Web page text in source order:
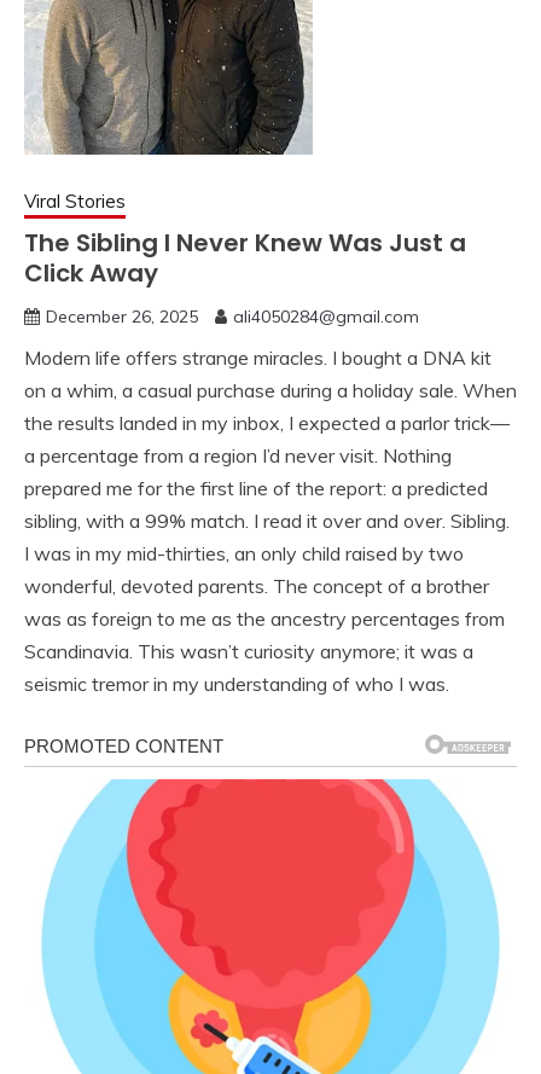
Viral Stories
The Sibling I Never Knew Was Just a
Click Away
December 26, 2025 ali4050284@gmail.com
Modern life offers strange miracles. I bought a DNA kit
on a whim, a casual purchase during a holiday sale. When
the results landed in my inbox, I expected a parlor trick—
a percentage from a region I’d never visit. Nothing
prepared me for the first line of the report: a predicted
sibling, with a 99% match. I read it over and over. Sibling.
I was in my mid-thirties, an only child raised by two
wonderful, devoted parents. The concept of a brother
was as foreign to me as the ancestry percentages from
Scandinavia. This wasn’t curiosity anymore; it was a
seismic tremor in my understanding of who I was.